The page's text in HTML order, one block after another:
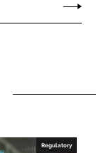
Regulatory